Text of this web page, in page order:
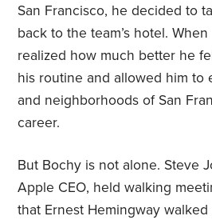
San Francisco, he decided to
back to the team’s hotel.
realized how much better he
his routine and allowed him to
and neighborhoods of San
career.
But Bochy is not alone. Steve
Apple CEO, held walking
that Ernest Hemingway